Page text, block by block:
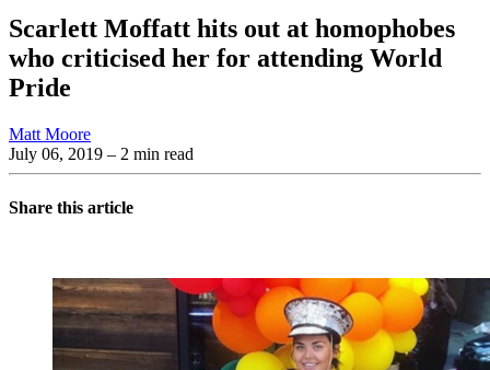
Scarlett Moffatt hits out at homophobes
who criticised her for attending World
Pride
Matt Moore
July 06, 2019 – 2 min read
Share this article